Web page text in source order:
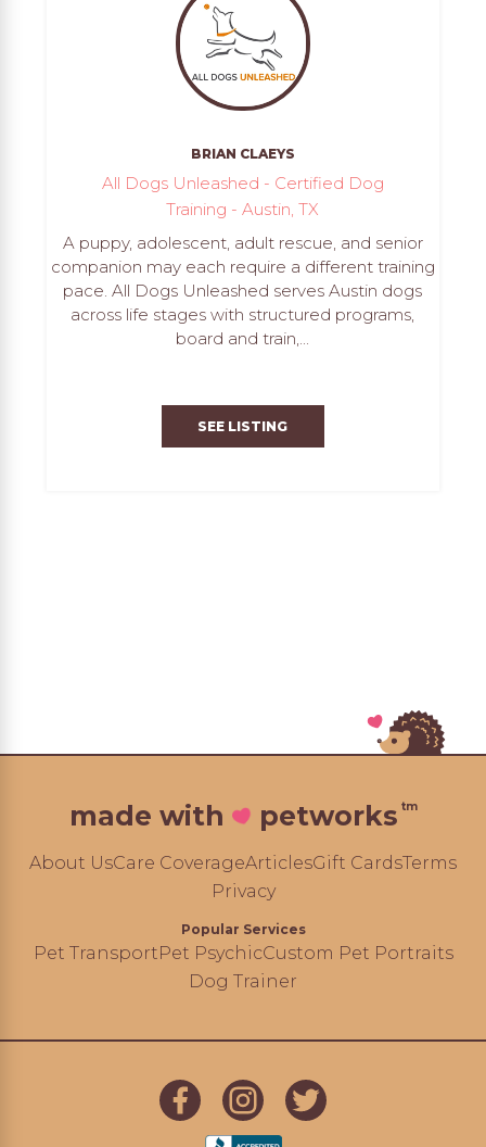
BRIAN CLAEYS
All Dogs Unleashed - Certified Dog
Training - Austin, TX
A puppy, adolescent, adult rescue, and senior
companion may each require a different training
pace. All Dogs Unleashed serves Austin dogs
across life stages with structured programs,
board and train,...
SEE LISTING
made with petworks tm
About UsCare CoverageArticlesGift CardsTerms
Privacy
Popular Services
Pet TransportPet PsychicCustom Pet Portraits
Dog Trainer